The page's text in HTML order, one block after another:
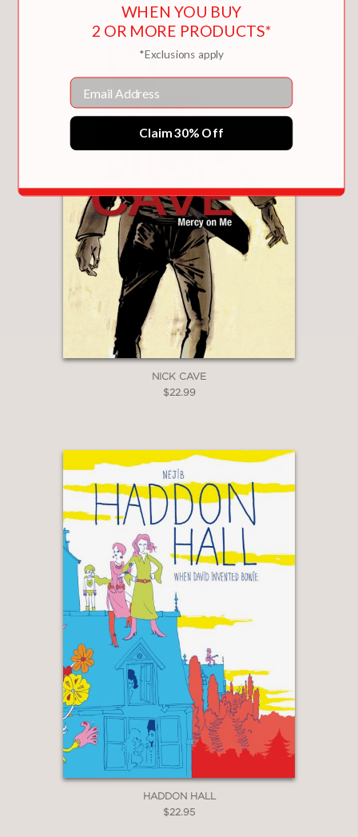
NICK CAVE
$22.99
HADDON HALL
$22.95
WHEN YOU BUY
2 OR MORE PRODUCTS*
*Exclusions apply
Email
Claim 30% Off